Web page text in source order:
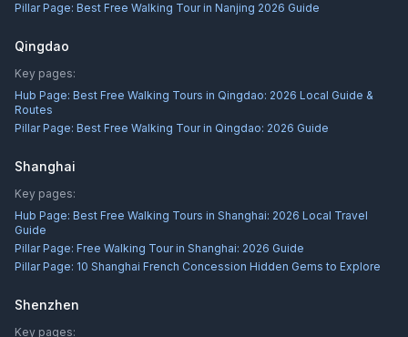
Pillar Page: Best Free Walking Tour in Nanjing 2026 Guide
Qingdao
Key pages:
Hub Page: Best Free Walking Tours in Qingdao: 2026 Local Guide &
Routes
Pillar Page: Best Free Walking Tour in Qingdao: 2026 Guide
Shanghai
Key pages:
Hub Page: Best Free Walking Tours in Shanghai: 2026 Local Travel
Guide
Pillar Page: Free Walking Tour in Shanghai: 2026 Guide
Pillar Page: 10 Shanghai French Concession Hidden Gems to Explore
Shenzhen
Key pages: